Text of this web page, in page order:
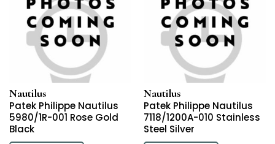
Nautilus
Patek Philippe Nautilus
5980/1R-001 Rose Gold
Black
Nautilus
Patek Philippe Nautilus
7118/1200A-010 Stainless
Steel Silver